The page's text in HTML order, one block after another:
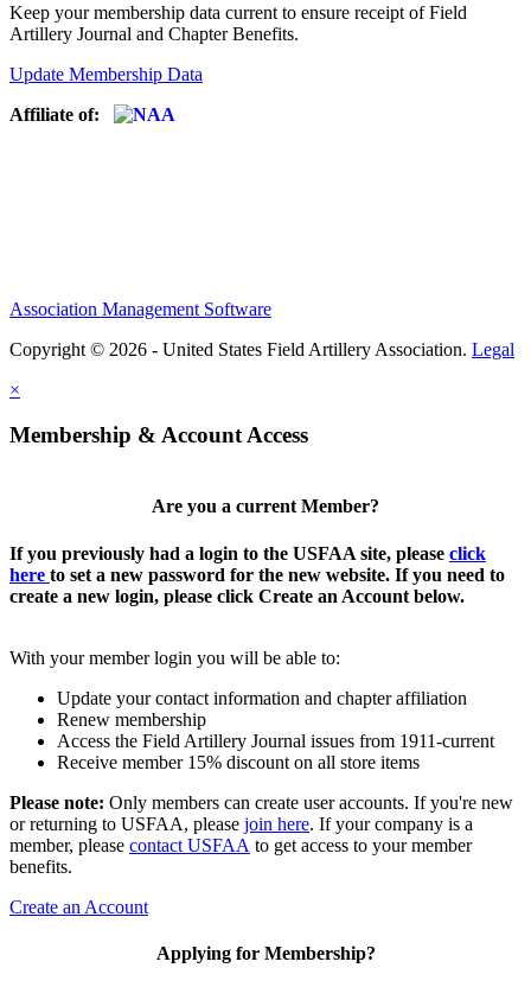
Keep your membership data current to ensure receipt of Field
Artillery Journal and Chapter Benefits.
Update Membership Data
Affiliate of:
Association Management Software
Copyright © 2026 - United States Field Artillery Association. Legal
×
Membership & Account Access
Are you a current Member?
If you previously had a login to the USFAA site, please click
here to set a new password for the new website. If you need to
create a new login, please click Create an Account below.
With your member login you will be able to:
Update your contact information and chapter affiliation
Renew membership
Access the Field Artillery Journal issues from 1911-current
Receive member 15% discount on all store items
Please note: Only members can create user accounts. If you're new
or returning to USFAA, please join here. If your company is a
member, please contact USFAA to get access to your member
benefits.
Create an Account
Applying for Membership?